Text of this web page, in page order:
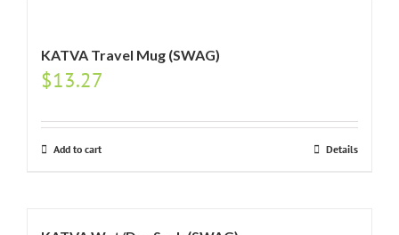
KATVA Travel Mug (SWAG)
$13.27
Add to cart Details